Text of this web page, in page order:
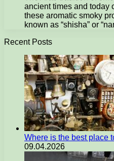
ancient times and today
these aromatic smoky
known as “shisha” or
Recent Posts
Where is the best place
09.04.2026